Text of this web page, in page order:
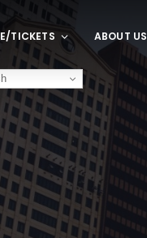
TICKETS ABOUT US